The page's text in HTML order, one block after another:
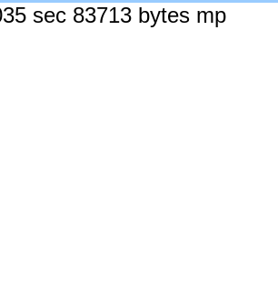
sec 83713 bytes mp